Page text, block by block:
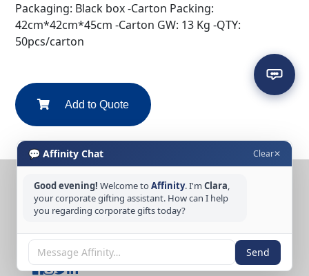
Packaging: Black box -Carton Packing:
42cm*42cm*45cm -Carton GW: 13 Kg -QTY:
50pcs/carton
Add to Quote
💬 Affinity Chat Clear✕
Good evening! Welcome toAffinity. I'm Clara,
your corporate gifting assistant. How can I help
you regarding corporate gifts today?
Send
CONTACT US
Tel: +65 6389 3733
FOLLOW US